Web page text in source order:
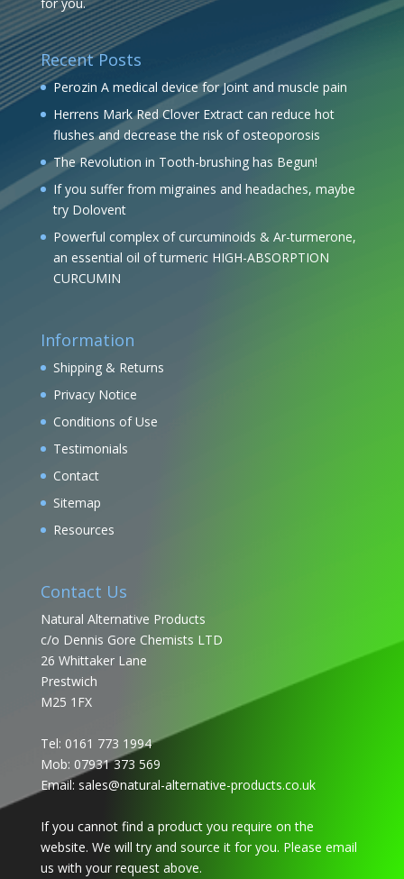
for you.
Recent Posts
Perozin A medical device for Joint and muscle pain
Herrens Mark Red Clover Extract can reduce hot
flushes and decrease the risk of osteoporosis
The Revolution in Tooth-brushing has Begun!
If you suffer from migraines and headaches, maybe
try Dolovent
Powerful complex of curcuminoids & Ar-turmerone,
an essential oil of turmeric HIGH-ABSORPTION
CURCUMIN
Information
Shipping & Returns
Privacy Notice
Conditions of Use
Testimonials
Contact
Sitemap
Resources
Contact Us
Natural Alternative Products
c/o Dennis Gore Chemists LTD
26 Whittaker Lane
Prestwich
M25 1FX
Tel: 0161 773 1994
Mob: 07931 373 569
Email: sales@natural-alternative-products.co.uk
If you cannot find a product you require on the
website. We will try and source it for you. Please email
us with your request above.